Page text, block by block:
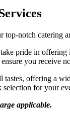
notch catering
pride in offering
you receive
tastes, offering a
selection for your
applicable.